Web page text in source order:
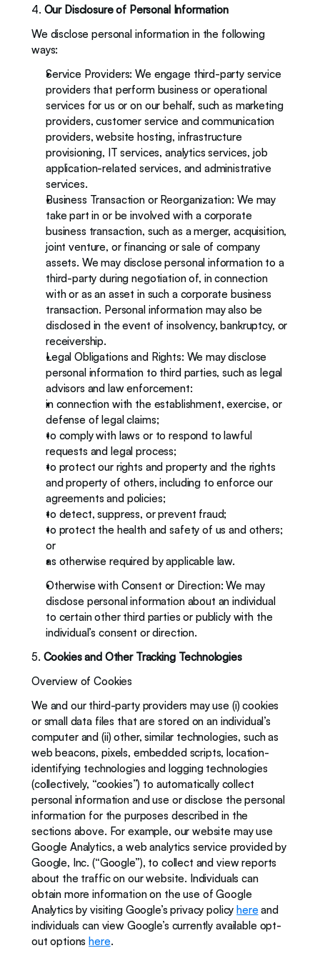
4. Our Disclosure of Personal Information
We disclose personal information in the following
ways:
Service Providers: We engage third-party service
providers that perform business or operational
services for us or on our behalf, such as marketing
providers, customer service and communication
providers, website hosting, infrastructure
provisioning, IT services, analytics services, job
application-related services, and administrative
services.
Business Transaction or Reorganization: We may
take part in or be involved with a corporate
business transaction, such as a merger, acquisition,
joint venture, or financing or sale of company
assets. We may disclose personal information to a
third-party during negotiation of, in connection
with or as an asset in such a corporate business
transaction. Personal information may also be
disclosed in the event of insolvency, bankruptcy, or
receivership.
Legal Obligations and Rights: We may disclose
personal information to third parties, such as legal
advisors and law enforcement:
in connection with the establishment, exercise, or
defense of legal claims;
to comply with laws or to respond to lawful
requests and legal process;
to protect our rights and property and the rights
and property of others, including to enforce our
agreements and policies;
to detect, suppress, or prevent fraud;
to protect the health and safety of us and others;
or
as otherwise required by applicable law.
Otherwise with Consent or Direction: We may
disclose personal information about an individual
to certain other third parties or publicly with the
individual’s consent or direction.
5. Cookies and Other Tracking Technologies
Overview of Cookies
We and our third-party providers may use (i) cookies
or small data files that are stored on an individual’s
computer and (ii) other, similar technologies, such as
web beacons, pixels, embedded scripts, location-
identifying technologies and logging technologies
(collectively, “cookies”) to automatically collect
personal information and use or disclose the personal
information for the purposes described in the
sections above. For example, our website may use
Google Analytics, a web analytics service provided by
Google, Inc. (“Google”), to collect and view reports
about the traffic on our website. Individuals can
obtain more information on the use of Google
Analytics by visiting Google’s privacy policy here and
individuals can view Google’s currently available opt-
out options here.